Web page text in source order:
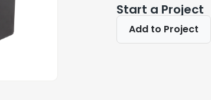
Start a Project
Add to Project